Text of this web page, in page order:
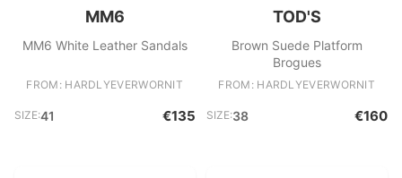
MM6
MM6 White Leather Sandals
FROM: HARDLYEVERWORNIT
SIZE:41 €135
TOD'S
Brown Suede Platform
Brogues
FROM: HARDLYEVERWORNIT
SIZE:38 €160